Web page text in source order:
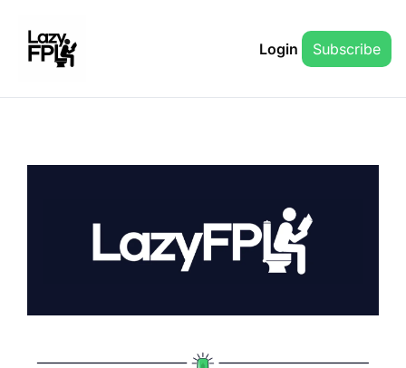
Login Subscribe